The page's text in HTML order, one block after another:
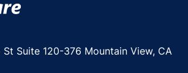
Suite 120-376 Mountain View, CA